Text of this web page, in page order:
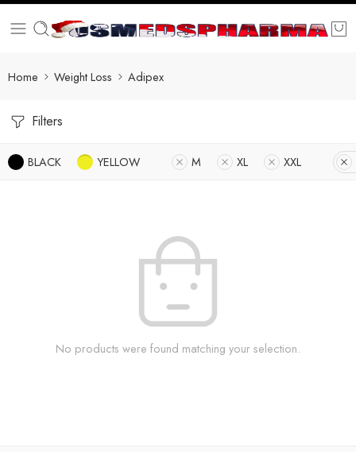
Home Weight Loss Adipex
Filters
BLACK YELLOW M XL XXL
No products were found matching your selection.